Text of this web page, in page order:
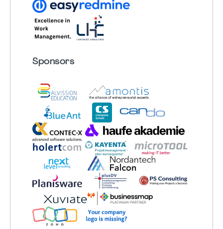
Sponsors